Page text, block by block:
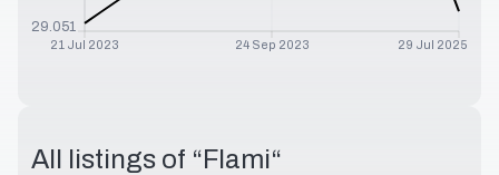
21 Jul 2023 24 Sep 2023 29 Jul 2025
29.051
All listings of “Flami“